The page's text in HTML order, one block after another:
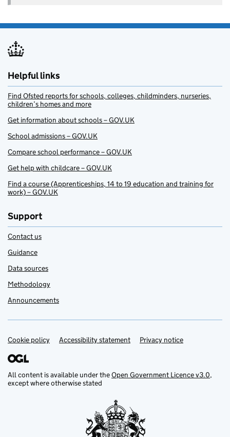
Helpful links
Find Ofsted reports for schools, colleges, childminders, nurseries,
children’s homes and more
Get information about schools – GOV.UK
School admissions – GOV.UK
Compare school performance – GOV.UK
Get help with childcare – GOV.UK
Find a course (Apprenticeships, 14 to 19 education and training for
work) – GOV.UK
Support
Contact us
Guidance
Data sources
Methodology
Announcements
Support links
Cookie policy Accessibility statement Privacy notice
All content is available under theOpen Government Licence v3.0,
except where otherwise stated